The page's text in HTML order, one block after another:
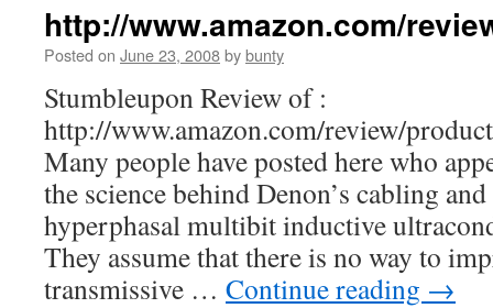
http://www.amazon.com/
Posted on June 23, 2008bybunty
Stumbleupon Review of :
http://www.amazon.com/review/
Many people have posted here who
the science behind Denon’s cabling
hyperphasal multibit inductive
They assume that there is no way to
transmissive … Continue reading →